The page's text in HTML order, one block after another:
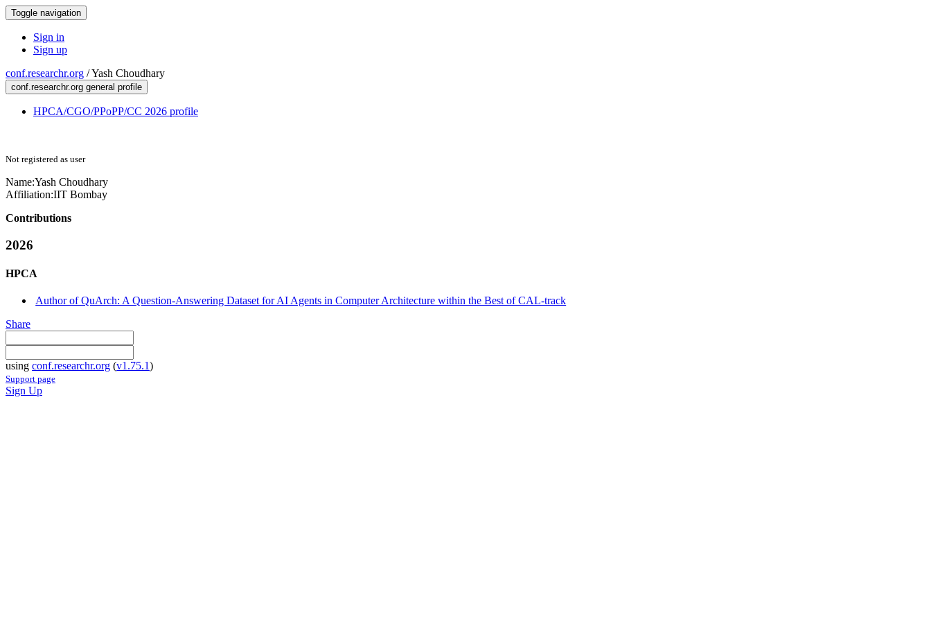
Toggle navigation
Sign in
Sign up
conf.researchr.org /Yash Choudhary
conf.researchr.org general profile
HPCA/CGO/PPoPP/CC 2026 profile
Not registered as user
Name:Yash Choudhary
Affiliation:IIT Bombay
Contributions
2026
HPCA
Author of QuArch: A Question-Answering Dataset for AI Agents in Computer Architecture within the Best of CAL-track
Share
using conf.researchr.org (v1.75.1)
Support page
Sign Up